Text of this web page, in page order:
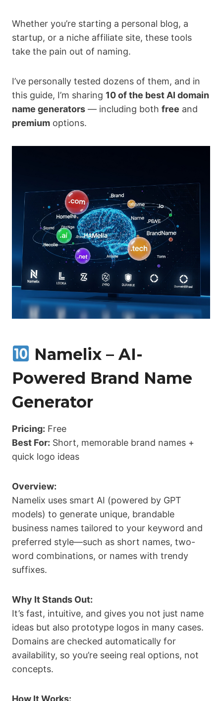
Whether you’re starting a personal blog, a
startup, or a niche affiliate site, these tools
take the pain out of naming.
I’ve personally tested dozens of them, and in
this guide, I’m sharing 10 of the best AI domain
name generators — including both free and
premium options.
Namelix – AI-
Powered Brand Name
Generator
Pricing: Free
Best For: Short, memorable brand names +
quick logo ideas
Overview:
Namelix uses smart AI (powered by GPT
models) to generate unique, brandable
business names tailored to your keyword and
preferred style—such as short names, two-
word combinations, or names with trendy
suffixes.
Why It Stands Out:
It’s fast, intuitive, and gives you not just name
ideas but also prototype logos in many cases.
Domains are checked automatically for
availability, so you’re seeing real options, not
concepts.
How It Works: